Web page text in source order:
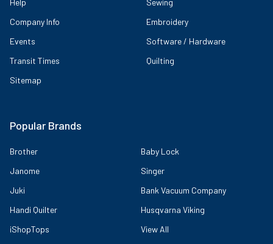
Company Info
Events
Transit Times
Sitemap
Embroidery
Software / Hardware
Quilting
Popular Brands
Brother
Janome
Juki
Handi Quilter
iShopTops
Baby Lock
Singer
Bank Vacuum Company
Husqvarna Viking
View All